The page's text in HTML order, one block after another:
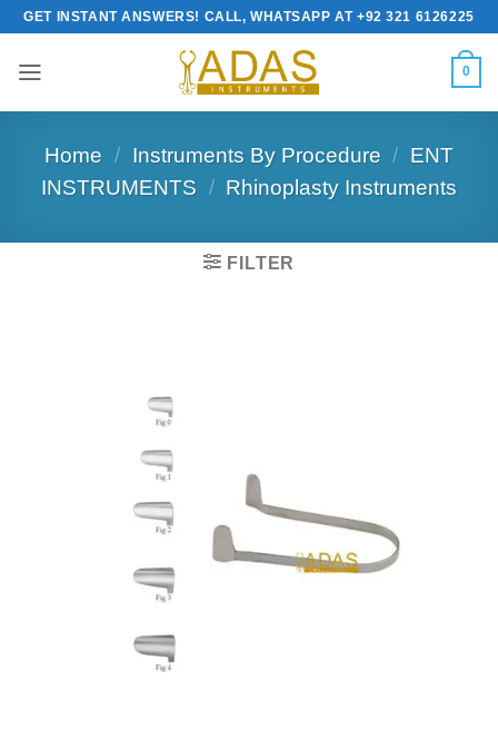
Skip
to
content
GET INSTANT ANSWERS! CALL, WHATSAPP AT +92 321 6126225
0
Home / Instruments By Procedure / ENT
INSTRUMENTS / Rhinoplasty Instruments
FILTER